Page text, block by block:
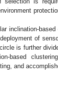
inclination-
of
is further
based
and